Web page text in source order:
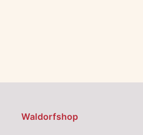
Waldorfshop